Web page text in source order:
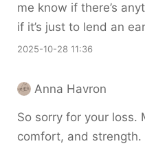
me know if there’s
if it’s just to lend an
2025-10-28 11:36
Anna Havron
So sorry for your loss.
comfort, and strength.